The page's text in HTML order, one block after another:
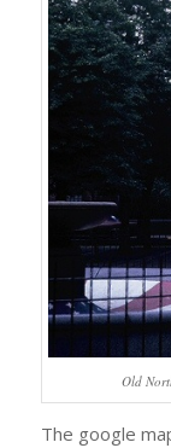
Old
The google